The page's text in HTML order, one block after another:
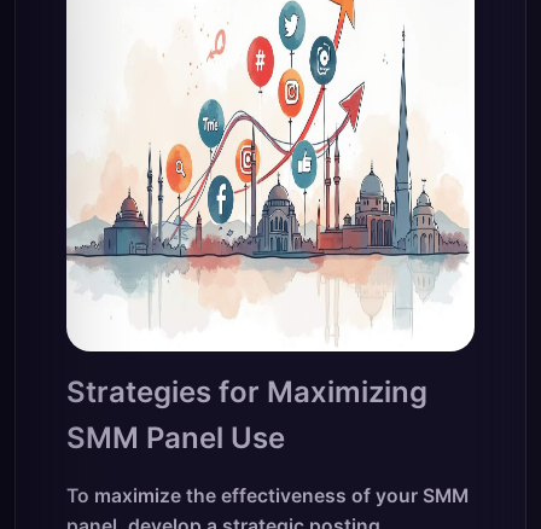
Strategies for Maximizing
SMM Panel Use
To maximize the effectiveness of your SMM